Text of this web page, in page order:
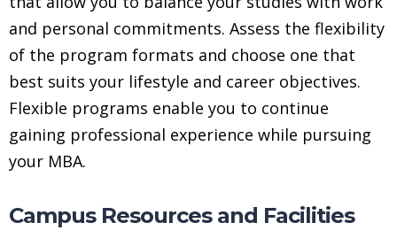
and personal commitments. Assess the flexibility
of the program formats and choose one that
best suits your lifestyle and career objectives.
Flexible programs enable you to continue
gaining professional experience while pursuing
your MBA.
Campus Resources and Facilities